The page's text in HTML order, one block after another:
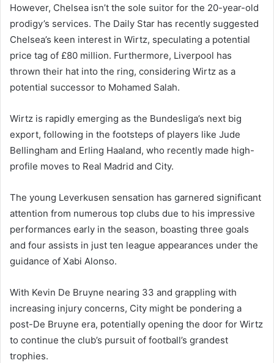
However, Chelsea isn’t the sole suitor for the 20-year-old
prodigy’s services. The Daily Star has recently suggested
Chelsea’s keen interest in Wirtz, speculating a potential
price tag of £80 million. Furthermore, Liverpool has
thrown their hat into the ring, considering Wirtz as a
potential successor to Mohamed Salah.
Wirtz is rapidly emerging as the Bundesliga’s next big
export, following in the footsteps of players like Jude
Bellingham and Erling Haaland, who recently made high-
profile moves to Real Madrid and City.
The young Leverkusen sensation has garnered significant
attention from numerous top clubs due to his impressive
performances early in the season, boasting three goals
and four assists in just ten league appearances under the
guidance of Xabi Alonso.
With Kevin De Bruyne nearing 33 and grappling with
increasing injury concerns, City might be pondering a
post-De Bruyne era, potentially opening the door for Wirtz
to continue the club’s pursuit of football’s grandest
trophies.